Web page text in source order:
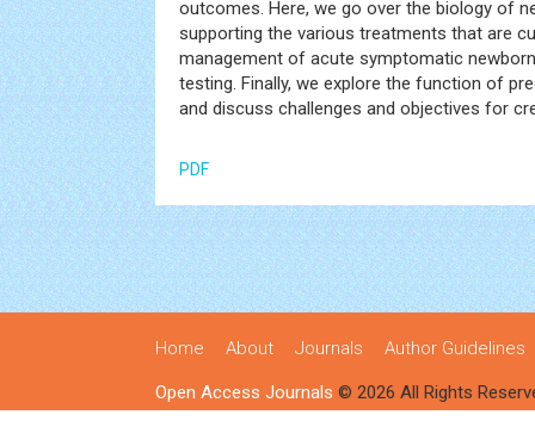
outcomes. Here, we go over the biology of
supporting the various treatments that are
management of acute symptomatic
testing. Finally, we explore the function of
and discuss challenges and objectives for
PDF
Home About Journals Author Guidelines
Open Access Journals © 2026 All Rights